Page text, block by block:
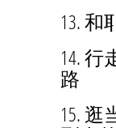
13.
14.
路
15.